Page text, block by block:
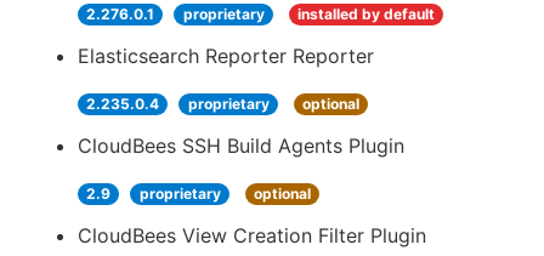
2.276.0.1 proprietary installed by default
Elasticsearch Reporter Reporter
2.235.0.4 proprietary optional
CloudBees SSH Build Agents Plugin
2.9 proprietary optional
CloudBees View Creation Filter Plugin